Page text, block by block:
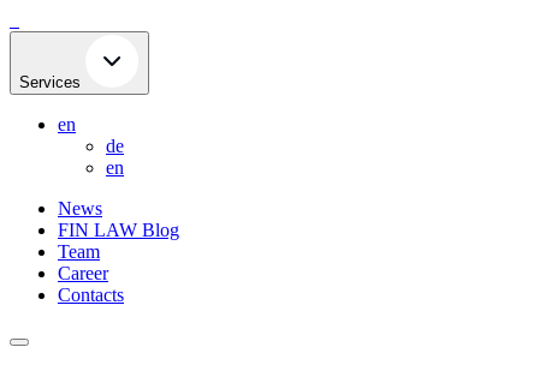
to
Services
en
de
en
News
FIN LAW Blog
Team
Career
Contacts